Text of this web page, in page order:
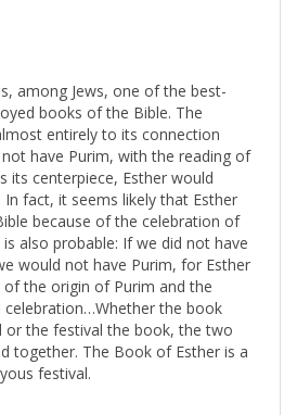
books of the Bible. The
entirely to its connection
have Purim, with the reading of
its centerpiece, Esther would
fact, it seems likely that Esther
because of the celebration of
also probable: If we did not have
would not have Purim, for Esther
the origin of Purim and the
the book
the festival the book, the two
together. The Book of Esther is a
festival.